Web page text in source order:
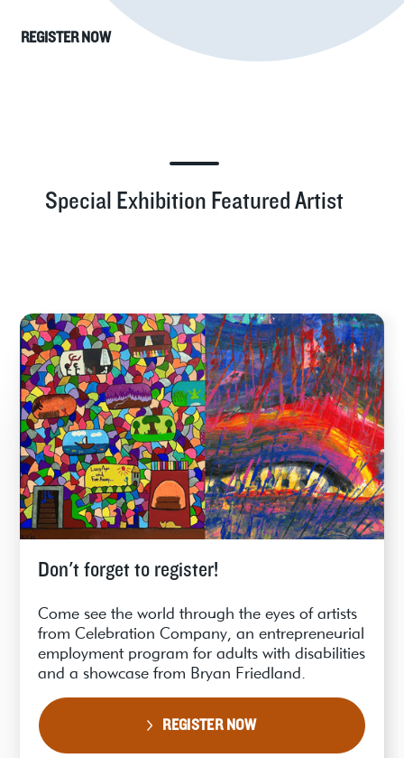
REGISTER NOW
Special Exhibition Featured Artist
Don't forget to register!
Come see the world through the eyes of artists
from Celebration Company, an entrepreneurial
employment program for adults with disabilities
and a showcase from Bryan Friedland.
REGISTER NOW